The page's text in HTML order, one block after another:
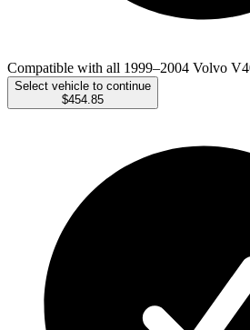
Compatible with all 1999–2004 Volvo
Select vehicle to continue
$454.85